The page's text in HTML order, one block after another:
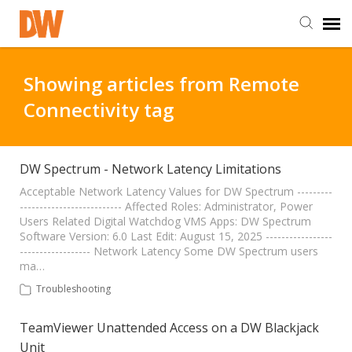
Staff Login
Customer Login
Support Resources
DW University
Showing articles from Remote
Connectivity tag
DW Spectrum - Network Latency Limitations
Acceptable Network Latency Values for DW Spectrum ---------
-------------------------- Affected Roles: Administrator, Power
Users Related Digital Watchdog VMS Apps: DW Spectrum
Software Version: 6.0 Last Edit: August 15, 2025 -----------------
------------------ Network Latency Some DW Spectrum users
ma…
Troubleshooting
TeamViewer Unattended Access on a DW Blackjack
Unit